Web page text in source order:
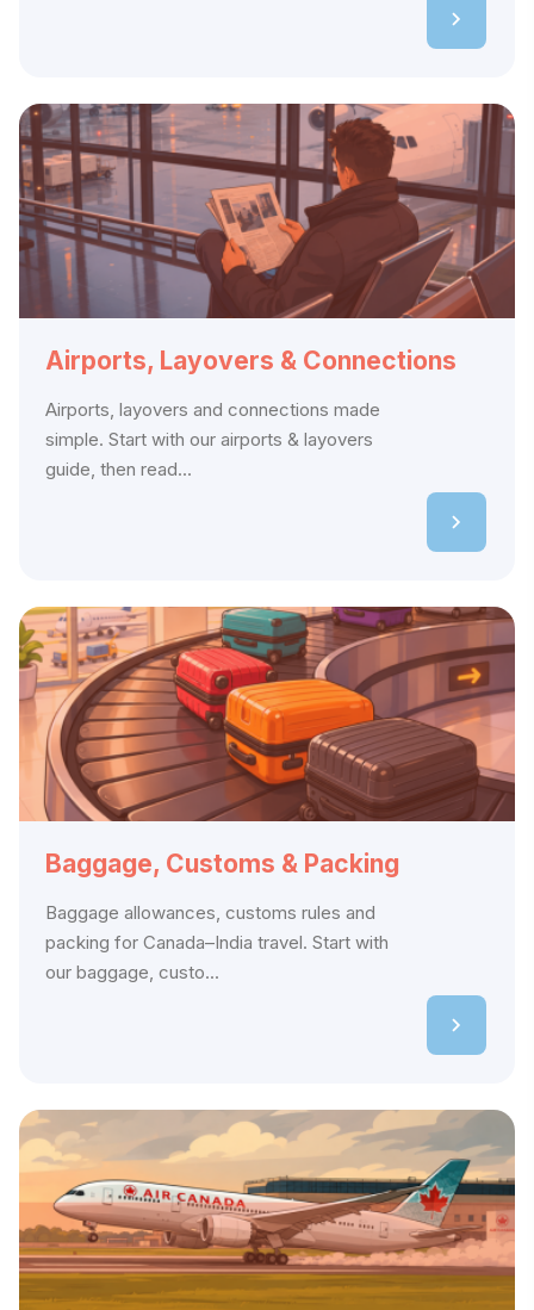
Airports, Layovers & Connections
Airports, layovers and connections made
simple. Start with our airports & layovers
guide, then read...
Baggage, Customs & Packing
Baggage allowances, customs rules and
packing for Canada–India travel. Start with
our baggage, custo...